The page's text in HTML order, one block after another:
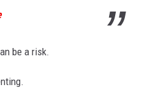
be a risk.